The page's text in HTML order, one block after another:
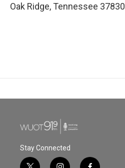
Oak Ridge, Tennessee 37830
Stay Connected